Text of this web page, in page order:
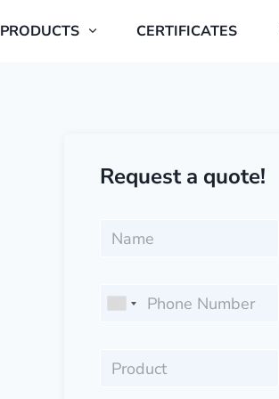
PRODUCTS CERTIFICATES
Request a quote!